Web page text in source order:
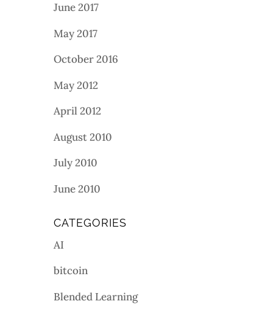
June 2017
May 2017
October 2016
May 2012
April 2012
August 2010
July 2010
June 2010
CATEGORIES
AI
bitcoin
Blended Learning